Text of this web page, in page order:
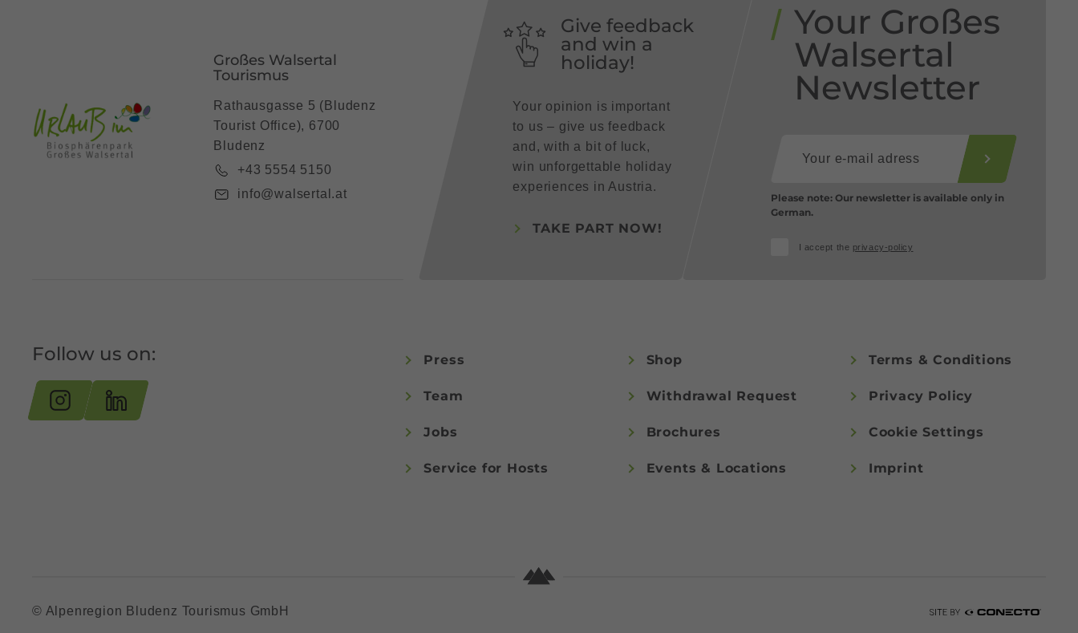
Follow us on:
Give feedback
and win a
holiday!
Your opinion is important
to us – give us feedback
and, with a bit of luck,
win unforgettable holiday
experiences in Austria.
TAKE PART NOW!
Your Großes
Walsertal
Newsletter
Please note: Our newsletter is available only in
German.
I accept the privacy-policy
Großes Walsertal
Tourismus
Rathausgasse 5 (Bludenz
Tourist Office), 6700
Bludenz
+43 5554 5150
info@walsertal.at
Press
Team
Jobs
Service for Hosts
Shop
Withdrawal Request
Brochures
Events & Locations
Terms & Conditions
Privacy Policy
Cookie Settings
Imprint
© Alpenregion Bludenz Tourismus GmbH